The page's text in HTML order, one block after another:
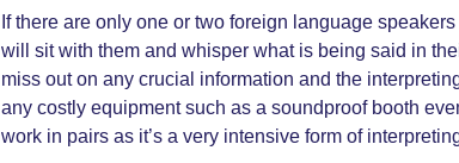
If there are only one or two foreign language
will sit with them and whisper what is being said in
miss out on any crucial information and the
any costly equipment such as a soundproof booth
work in pairs as it’s a very intensive form of